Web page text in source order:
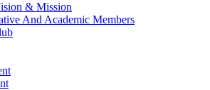
& Mission
And Academic Members